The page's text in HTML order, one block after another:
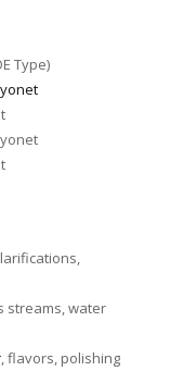
Type)
streams, water
, flavors, polishing